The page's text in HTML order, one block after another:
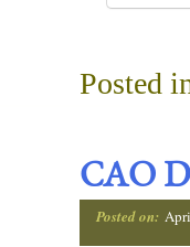
Posted
CAO
Posted on: